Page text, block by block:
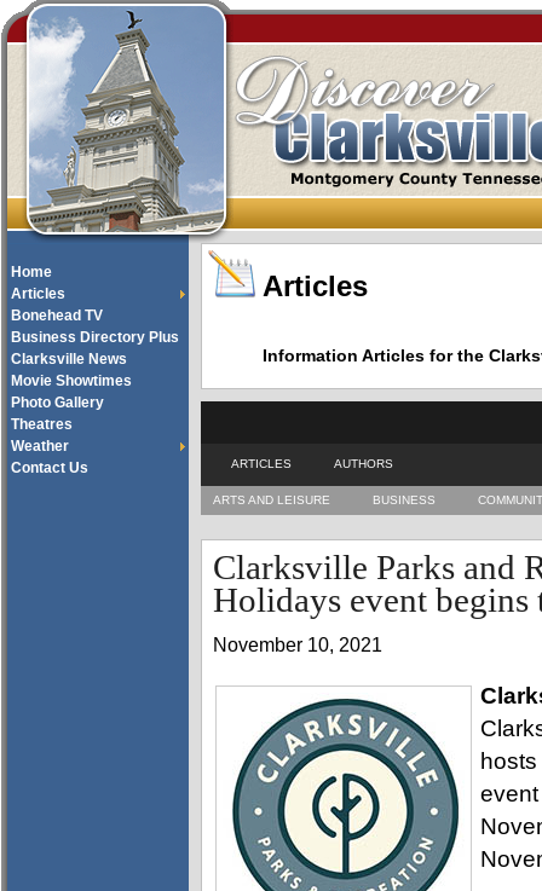
Home
Articles
Bonehead TV
Business Directory Plus
Clarksville News
Movie Showtimes
Photo Gallery
Theatres
Weather
Contact Us
Articles
Information Articles for the
ARTICLES AUTHORS
ARTS AND LEISURE BUSINESS
Clarksville Parks and
Holidays event begins
November 10, 2021